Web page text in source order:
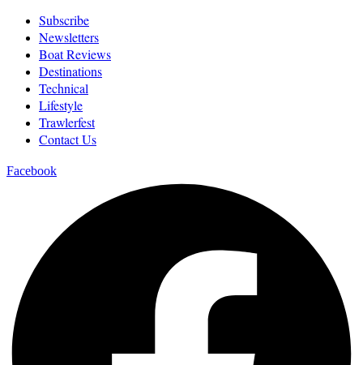
Subscribe
Newsletters
Boat Reviews
Destinations
Technical
Lifestyle
Trawlerfest
Contact Us
Facebook